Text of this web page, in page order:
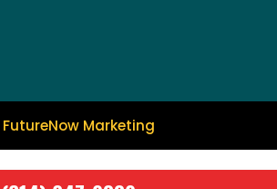
FutureNow Marketing